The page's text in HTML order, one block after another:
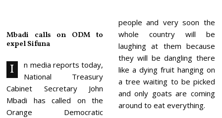
R
Y
1
2
0
2
6
Mbadi calls on ODM to
expel Sifuna
I
n media reports today,
National Treasury
Cabinet Secretary John
Mbadi has called on the
Orange Democratic
people and very soon the
whole country will be
laughing at them because
they will be dangling there
like a dying fruit hanging on
a tree waiting to be picked
and only goats are coming
around to eat everything.